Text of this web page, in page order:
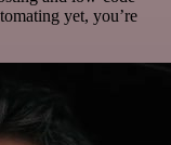
yet, you’re